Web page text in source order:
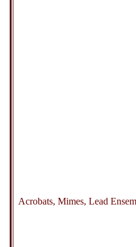
Acrobats, Mimes, Lead